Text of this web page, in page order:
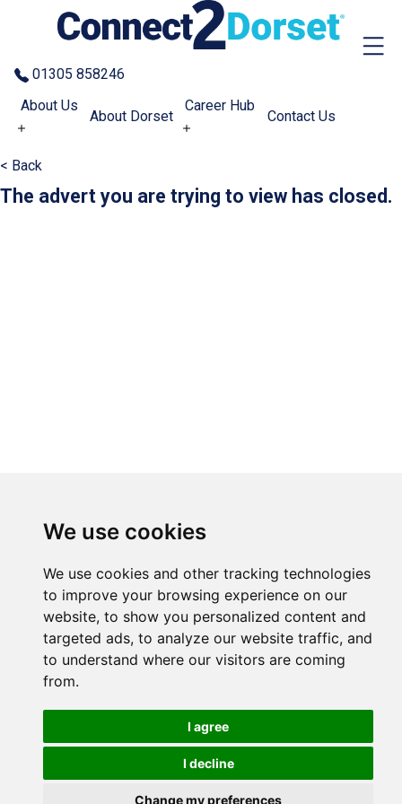
We use cookies
We use cookies and other tracking technologies
to improve your browsing experience on our
website, to show you personalized content and
targeted ads, to analyze our website traffic, and
to understand where our visitors are coming
from.
I agree
I decline
Change my preferences
Skip to the content
01305 858246
About Us
About Dorset
Career Hub
Contact Us
< Back
The advert you are trying to view has closed.